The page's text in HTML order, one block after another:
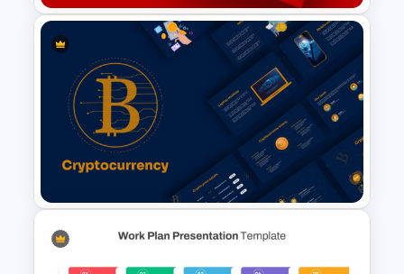
Free Christmas Google Slides
Templates